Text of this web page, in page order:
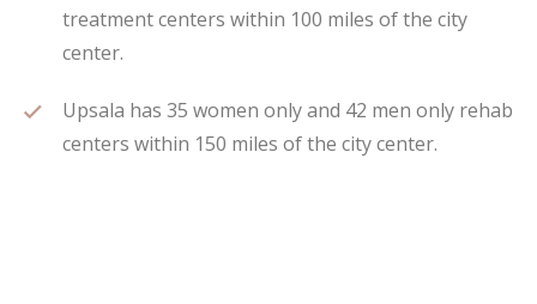
treatment centers within 100 miles of the city
center.
Upsala has 35 women only and 42 men only rehab
centers within 150 miles of the city center.